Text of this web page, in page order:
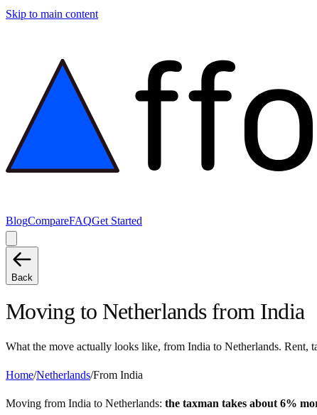
Skip to main content
BlogCompareFAQGet Started
Back
Moving to Netherlandsfrom India
What the move actually looks like, from India to Netherlands. Rent,
Home/Netherlands/From India
Moving from India to Netherlands: the taxman takes about 6%